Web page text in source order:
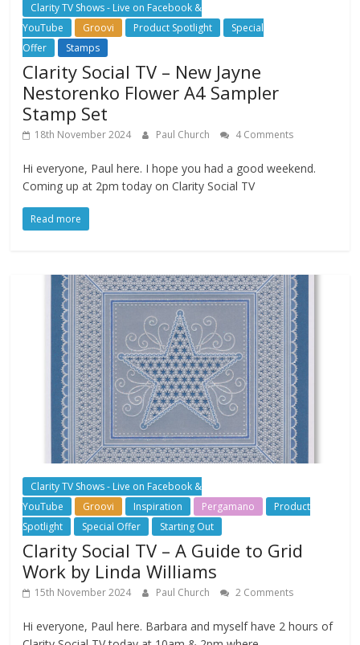
Clarity TV Shows - Live on Facebook &
YouTube
Groovi Product Spotlight
Special
Offer
Stamps
Clarity Social TV – New Jayne
Nestorenko Flower A4 Sampler
Stamp Set
18th November 2024 Paul Church 4 Comments
Hi everyone, Paul here. I hope you had a good weekend.
Coming up at 2pm today on Clarity Social TV
Read more
Clarity TV Shows - Live on Facebook &
YouTube
Groovi Inspiration Pergamano
Product
Spotlight
Special Offer Starting Out
Clarity Social TV – A Guide to Grid
Work by Linda Williams
15th November 2024 Paul Church 2 Comments
Hi everyone, Paul here. Barbara and myself have 2 hours of